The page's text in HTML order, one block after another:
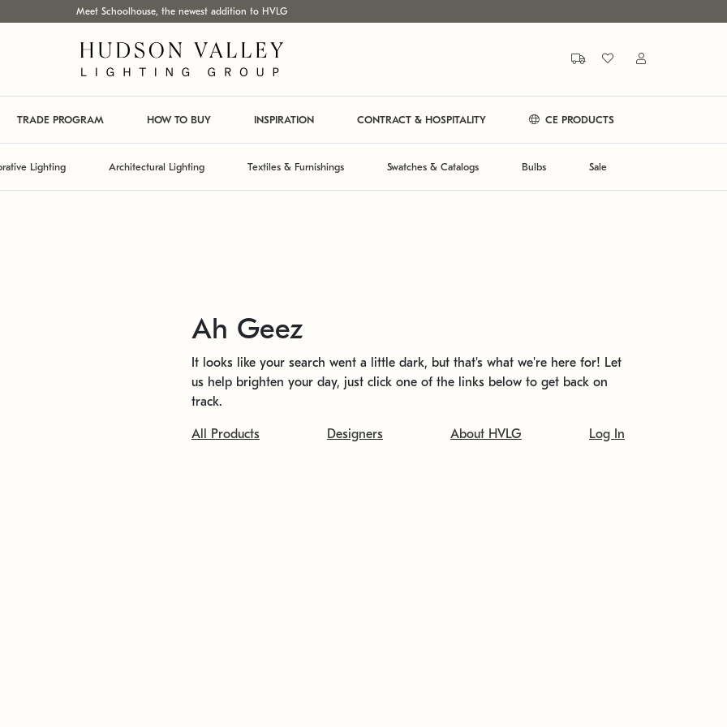
Meet Schoolhouse, the newest addition to HVLG
TRADE PROGRAM HOW TO BUY INSPIRATION CONTRACT & HOSPITALITY CE PRODUCTS
Lighting Architectural Lighting Textiles & Furnishings Swatches & Catalogs Bulbs Sale
Ah Geez
It looks like your search went a little dark, but that's what we're here for! Let
us help brighten your day, just click one of the links below to get back on
track.
All Products Designers About HVLG Log In